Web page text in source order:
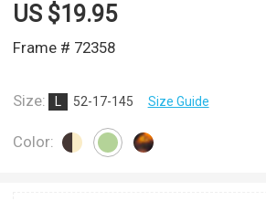
US $19.95
Frame # 72358
Size: L 52-17-145 Size Guide
Color: